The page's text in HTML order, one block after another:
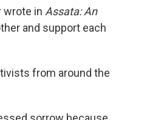
wrote in Assata: An
and support each
from around the